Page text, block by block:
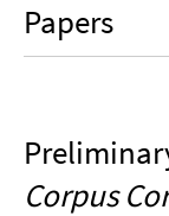
Papers
Corpus